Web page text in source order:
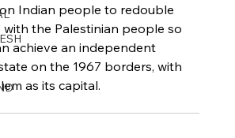
Indian people to redouble
the Palestinian people so
achieve an independent
on the 1967 borders, with
as its capital.